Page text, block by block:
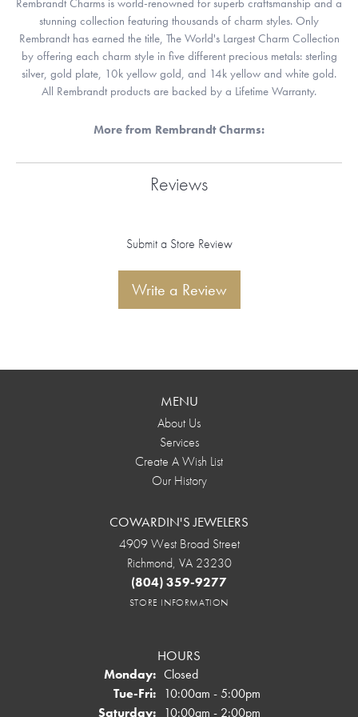
Rembrandt Charms is world-renowned for superb craftsmanship and a
stunning collection featuring thousands of charm styles. Only
Rembrandt has earned the title, The World's Largest Charm Collection
by offering each charm style in five different precious metals: sterling
silver, gold plate, 10k yellow gold, and 14k yellow and white gold.
All Rembrandt products are backed by a Lifetime Warranty.
More from Rembrandt Charms:
Reviews
Submit a Store Review
Write a Review
MENU
About Us
Services
Create A Wish List
Our History
COWARDIN'S JEWELERS
4909 West Broad Street
Richmond, VA 23230
(804) 359-9277
STORE INFORMATION
HOURS
Monday: Closed
Tue-Fri:Tuesday - Friday:
10:00am - 5:00pm
Saturday: 10:00am - 2:00pm